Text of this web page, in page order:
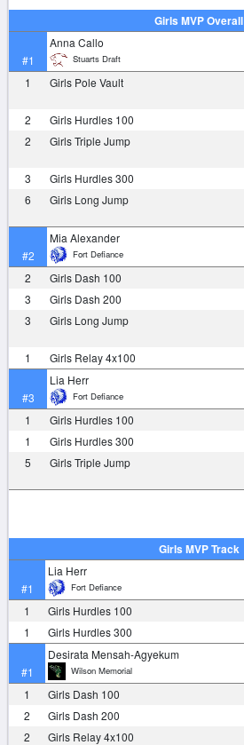
Girls MVP Overall
#1
Anna Callo
Stuarts Draft
1
Girls Pole Vault
2 Girls Hurdles 100
2
Girls Triple Jump
3 Girls Hurdles 300
6
Girls Long Jump
#2
Mia Alexander
Fort Defiance
2
Girls Dash 100
3
Girls Dash 200
3
Girls Long Jump
1 Girls Relay 4x100
#3
Lia Herr
Fort Defiance
1
Girls Hurdles 100
1
Girls Hurdles 300
5
Girls Triple Jump
Girls MVP Track
#1
Lia Herr
Fort Defiance
1
Girls Hurdles 100
1
Girls Hurdles 300
#1
Desirata Mensah-Agyekum
Wilson Memorial
1
Girls Dash 100
2
Girls Dash 200
2
Girls Relay 4x100